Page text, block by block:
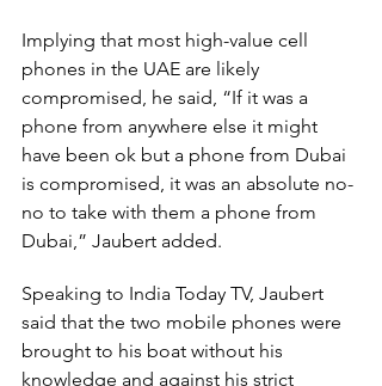
Implying that most high-value cell
phones in the UAE are likely
compromised, he said, “If it was a
phone from anywhere else it might
have been ok but a phone from Dubai
is compromised, it was an absolute no-
no to take with them a phone from
Dubai,” Jaubert added.
Speaking to India Today TV, Jaubert
said that the two mobile phones were
brought to his boat without his
knowledge and against his strict